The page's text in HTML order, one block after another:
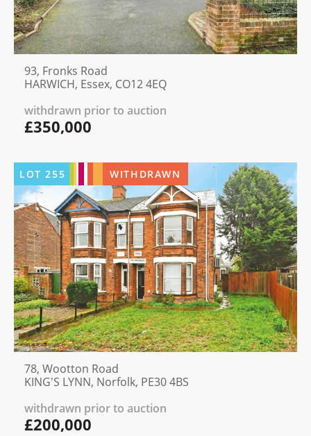
93, Fronks Road
HARWICH, Essex, CO12 4EQ
withdrawn prior to auction
£350,000
LOT255 WITHDRAWN
78, Wootton Road
KING'S LYNN, Norfolk, PE30 4BS
withdrawn prior to auction
£200,000